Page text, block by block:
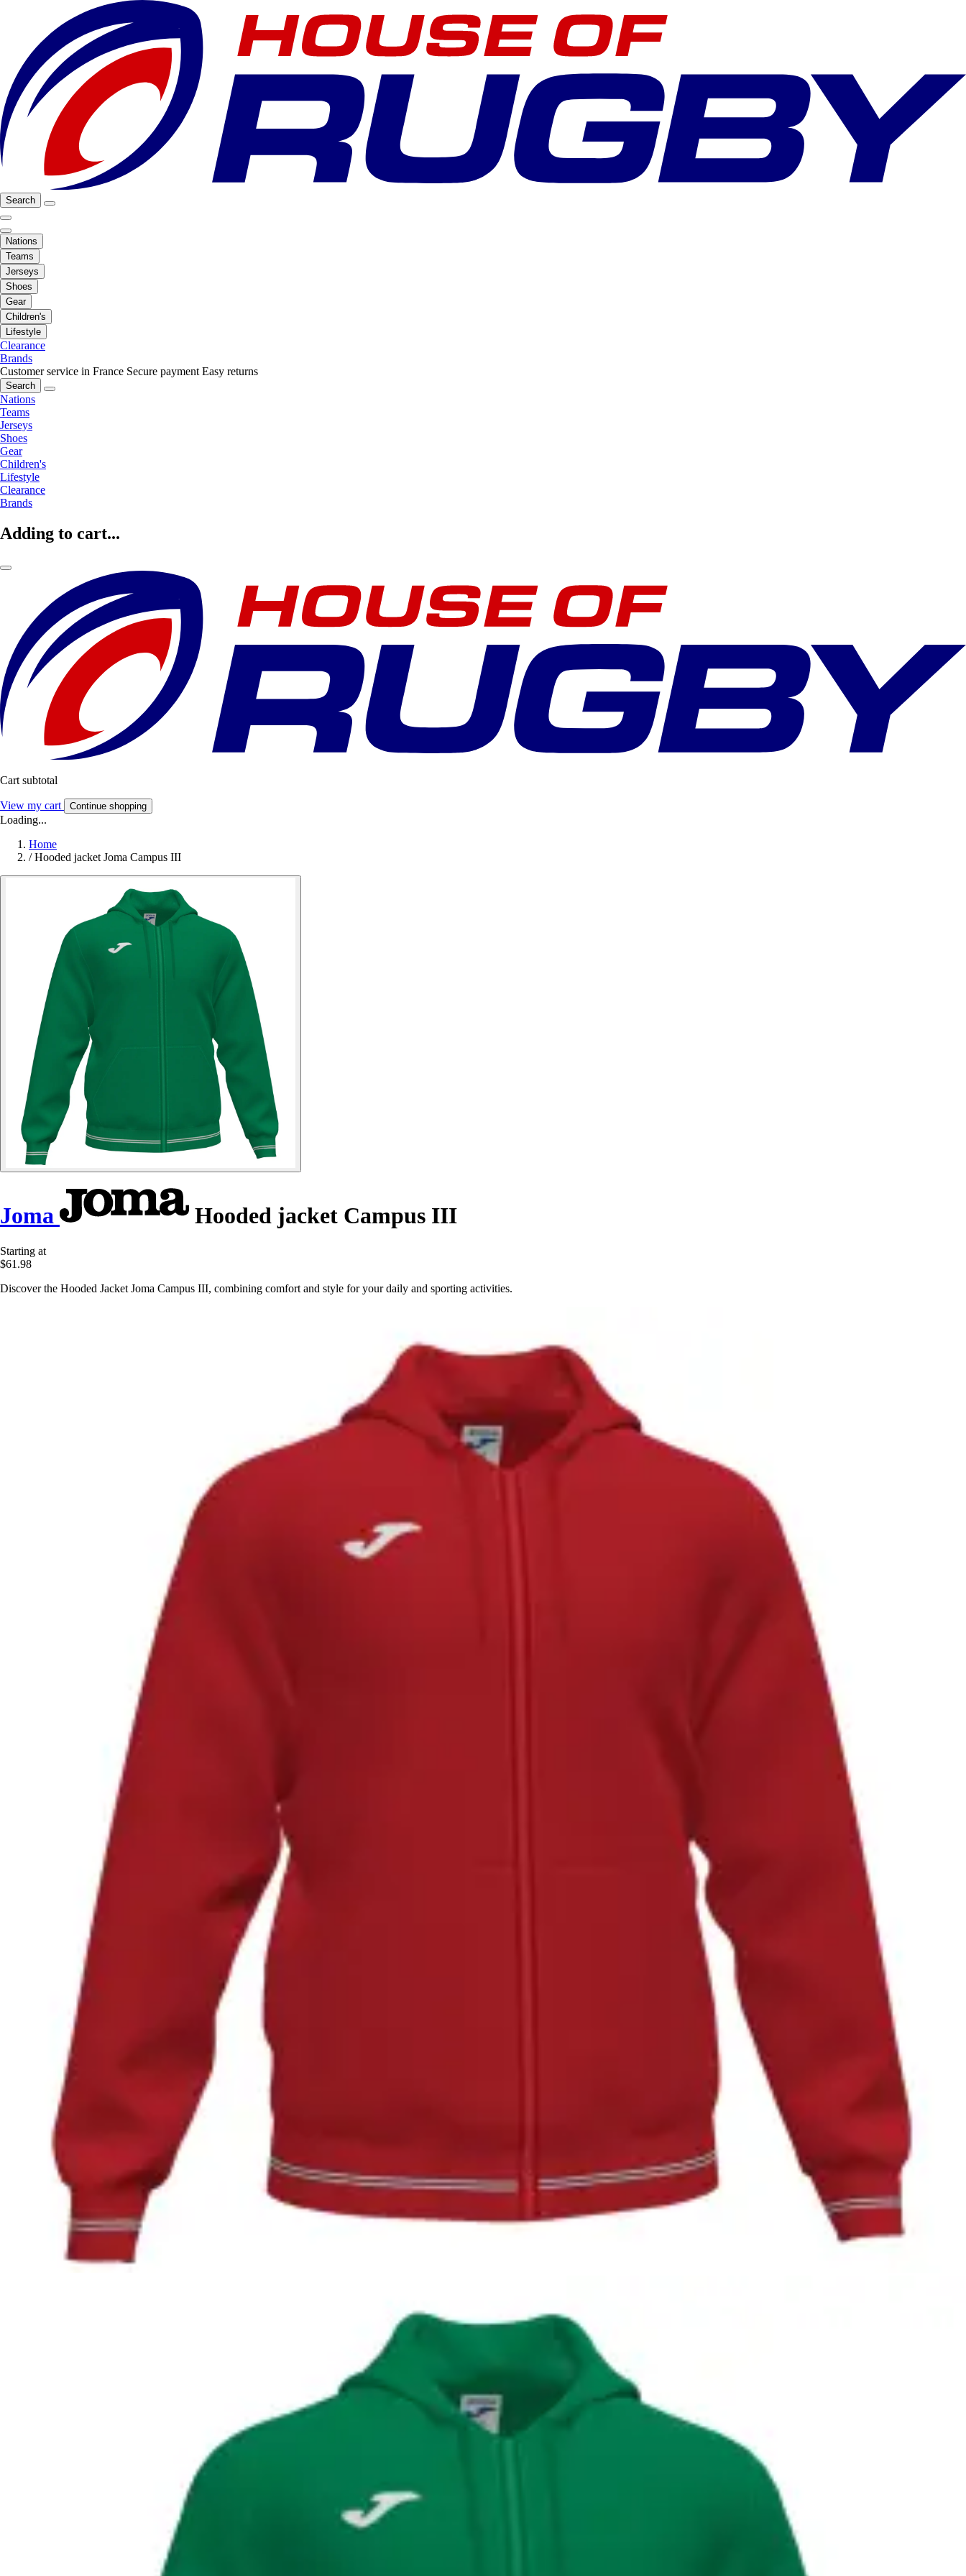
Search
Nations
Teams
Jerseys
Shoes
Gear
Children's
Lifestyle
Clearance
Brands
Customer service in France Secure payment Easy returns
Search
Nations
Teams
Jerseys
Shoes
Gear
Children's
Lifestyle
Clearance
Brands
Adding to cart...
Cart subtotal
View my cart Continue shopping
Loading...
Home
/ Hooded jacket Joma Campus III
Joma Hooded jacket Campus III
Starting at
$61.98
Discover the Hooded Jacket Joma Campus III, combining comfort and style for your daily and sporting activities.